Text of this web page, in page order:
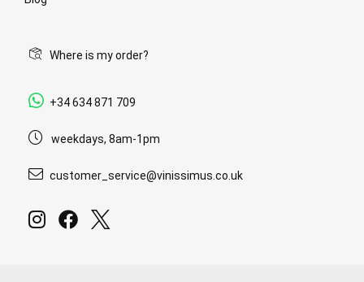
Where is my order?
+34 634 871 709
weekdays, 8am-1pm
customer_service@vinissimus.co.uk